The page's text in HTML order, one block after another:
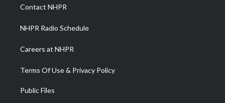
a
m
Contact NHPR
NHPR Radio Schedule
Careers at NHPR
Terms Of Use & Privacy Policy
Public Files